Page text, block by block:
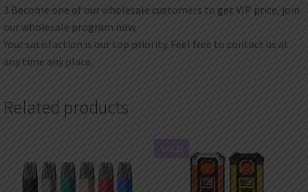
3.Become one of our wholesale customers to get VIP price, join
our wholesale program now.
Your satisfaction is our top priority. Feel free to contact us at
any time any place.
Related products
SALE!